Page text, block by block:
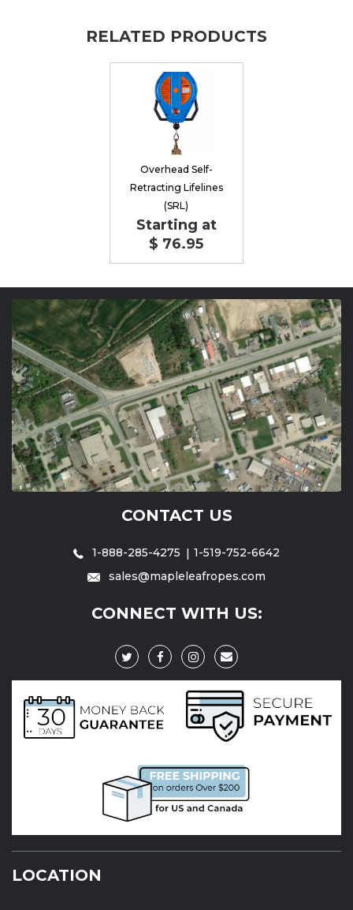
RELATED PRODUCTS
Overhead Self-
Retracting Lifelines
(SRL)
Starting at
$ 76.95
CONTACT US
1-888-285-4275
1-519-752-6642
sales@mapleleafropes.com
CONNECT WITH US:
LOCATION